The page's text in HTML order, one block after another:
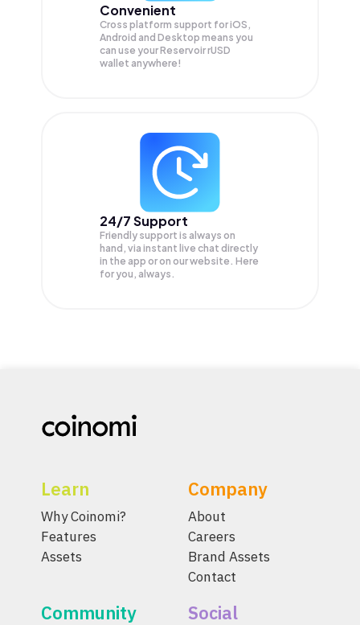
Convenient
Cross platform support for iOS,
Android and Desktop means you
can use your Reservoir rUSD
wallet anywhere!
24/7 Support
Friendly support is always on
hand, via instant live chat directly
in the app or on our website. Here
for you, always.
Learn
Why Coinomi?
Features
Assets
Company
About
Careers
Brand Assets
Contact
Community Social